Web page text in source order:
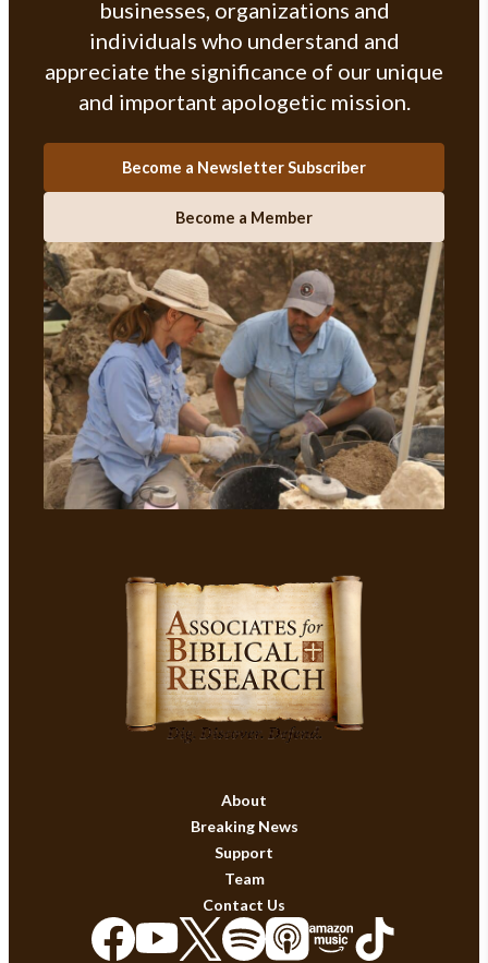
businesses, organizations and
individuals who understand and
appreciate the significance of our unique
and important apologetic mission.
Become a Newsletter Subscriber
Become a Member
About
Breaking News
Support
Team
Contact Us